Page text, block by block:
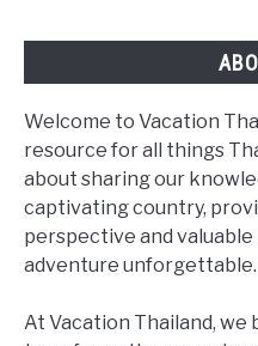
Bangkok
Welcome to Vacation
resource for all things
about sharing our
captivating country,
perspective and
adventure unforgettable.
At Vacation Thailand, we